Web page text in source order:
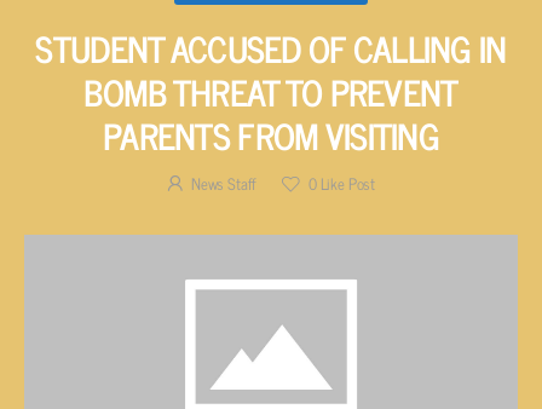
STUDENT ACCUSED OF CALLING IN
BOMB THREAT TO PREVENT
PARENTS FROM VISITING
News Staff 0Like Post